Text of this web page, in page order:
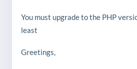
You must upgrade to the PHP
least
Greetings,